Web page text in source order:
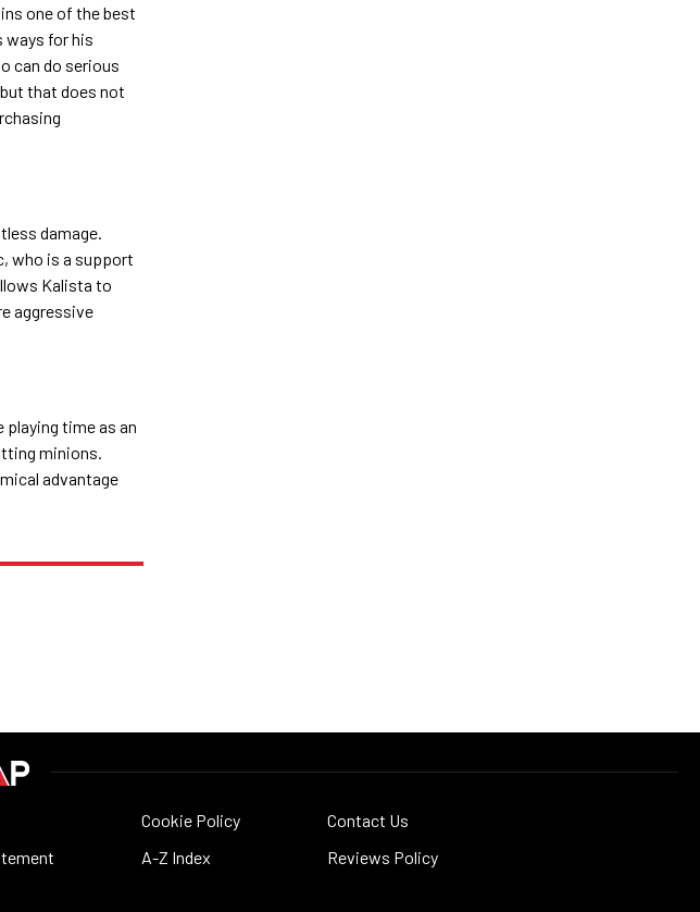
one of the best
ways for his
can do serious
that does not
damage.
who is a support
Kalista to
aggressive
playing time as an
minions.
advantage
Cookie Policy
Contact Us
A-Z Index
Reviews Policy